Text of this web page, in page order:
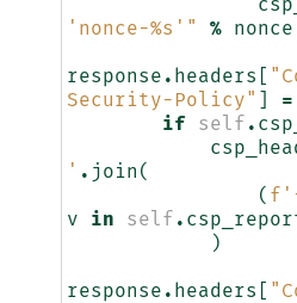
'nonce-%s '" % nonce
response . headers
Security-Policy"
=
if
self .
' . join (
( f '
v
in self .
)
response . headers